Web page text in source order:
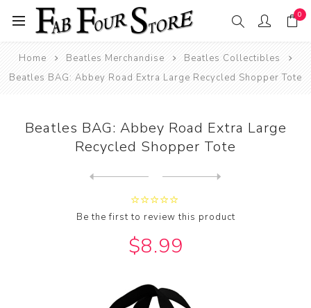
0
Home Beatles Merchandise
Beatles Collectibles
Beatles BAG: Abbey Road Extra Large Recycled Shopper Tote
Beatles BAG: Abbey Road Extra Large
Recycled Shopper Tote
Be the first to review this product
$8.99